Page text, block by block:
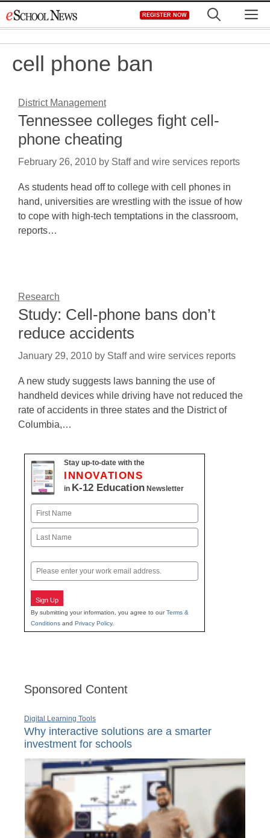
to
REGISTER NOW
cell phone ban
District Management
Tennessee colleges fight cell-
phone cheating
February 26, 2010 by Staff and wire services reports
As students head off to college with cell phones in
hand, universities are wrestling with the issue of how
to cope with high-tech temptations in the classroom,
reports…
Research
Study: Cell-phone bans don’t
reduce accidents
January 29, 2010 by Staff and wire services reports
A new study suggests laws banning the use of
handheld devices while driving have not reduced the
rate of accidents in three states and the District of
Columbia,…
Stay up-to-date with the
INNOVATIONS
in K-12 Education Newsletter
Name
First
Email
Sign Up
By submitting your information, you agree to ourTerms &
Conditions and Privacy Policy.
Sponsored Content
Digital Learning Tools
Why interactive solutions are a smarter
investment for schools